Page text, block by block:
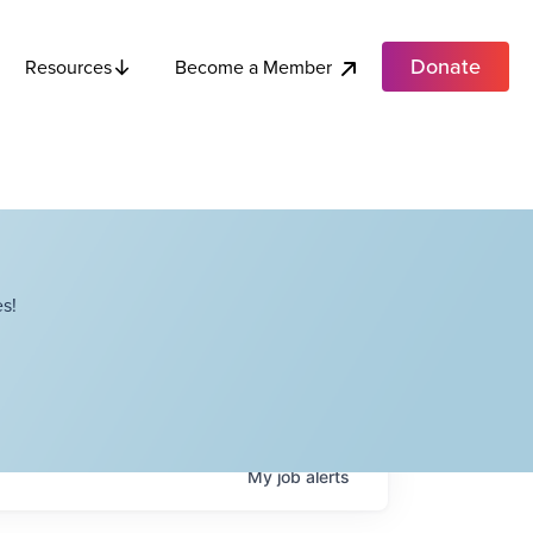
Resources Become a Member Donate
Myjobalerts